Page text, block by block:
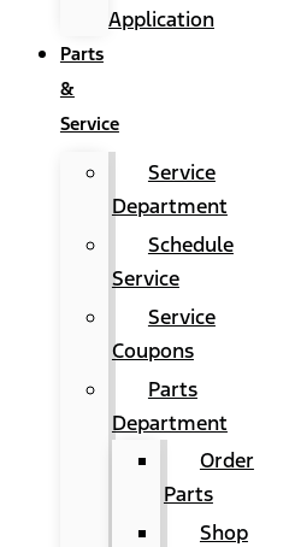
Application
Parts
&
Service
Service
Department
Schedule
Service
Service
Coupons
Parts
Department
Order
Parts
Shop